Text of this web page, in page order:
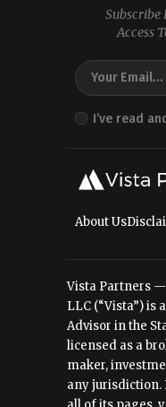
Subscribe
Access
I’ve read
About Us
Vista Partners
LLC (“Vista”) is
Advisor in the
licensed as a
maker,
any jurisdiction.